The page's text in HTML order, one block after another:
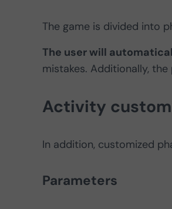
The game is divided into
The user will
mistakes. Additionally,
Activity
In addition, customized
Parameters